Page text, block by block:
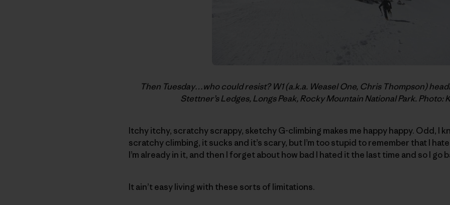
Then Tuesday…who could resist? W1 (a.k.a. Weasel One, Chris Thompson)
Stettner’s Ledges, Longs Peak, Rocky Mountain National Park. Photo:
Itchy itchy, scratchy scrappy, sketchy G-climbing makes me happy happy. Odd, I
scratchy climbing, it sucks and it’s scary, but I’m too stupid to remember that I
I’m already in it, and then I forget about how bad I hated it the last time and so I go
It ain’t easy living with these sorts of limitations.